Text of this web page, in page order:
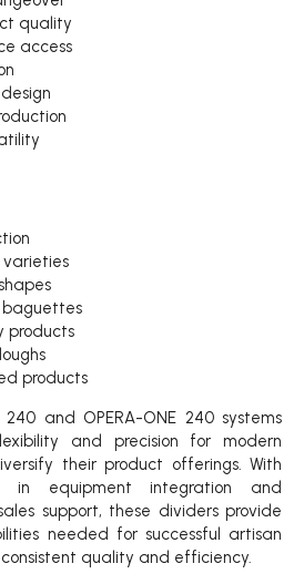
quality
access
baguettes
products
products
and OPERA-ONE 240 systems
and precision for modern
their product offerings. With
in equipment integration and
support, these dividers provide
needed for successful artisan
quality and efficiency.